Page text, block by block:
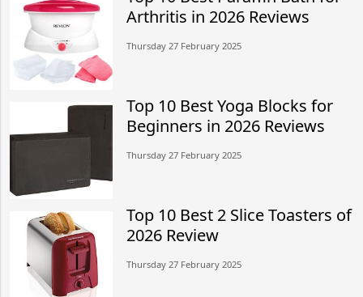
Arthritis in 2026 Reviews
Thursday 27 February 2025
Top 10 Best Yoga Blocks for
Beginners in 2026 Reviews
Thursday 27 February 2025
Top 10 Best 2 Slice Toasters of
2026 Review
Thursday 27 February 2025